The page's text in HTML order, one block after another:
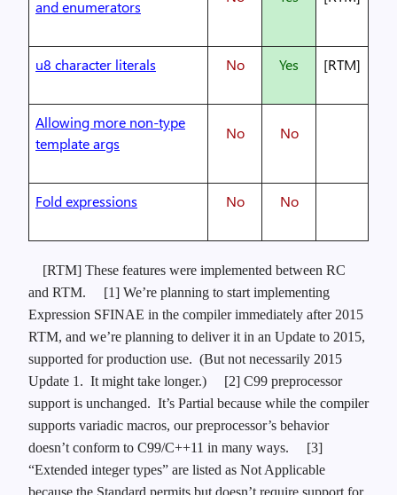
and enumerators
u8 character literals No Yes [RTM]
Allowing more non-type
template args
No No
Fold expressions No No
[RTM] These features were implemented between RC
and RTM.
[1] We’re planning to start implementing
Expression SFINAE in the compiler immediately after 2015
RTM, and we’re planning to deliver it in an Update to 2015,
supported for production use. (But not necessarily 2015
Update 1. It might take longer.)
[2] C99 preprocessor
support is unchanged. It’s Partial because while the compiler
supports variadic macros, our preprocessor’s behavior
doesn’t conform to C99/C++11 in many ways.
[3]
“Extended integer types” are listed as Not Applicable
because the Standard permits but doesn’t require support for